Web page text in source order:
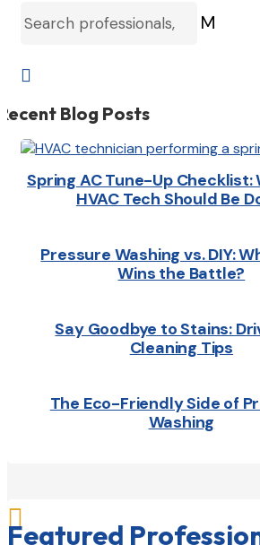
M

Blog Posts
Spring AC Tune-Up Checklist:
HVAC Tech Should Be
Pressure Washing vs. DIY:
Wins the Battle?
Say Goodbye to Stains:
Cleaning Tips
The Eco-Friendly Side of
Washing

Featured